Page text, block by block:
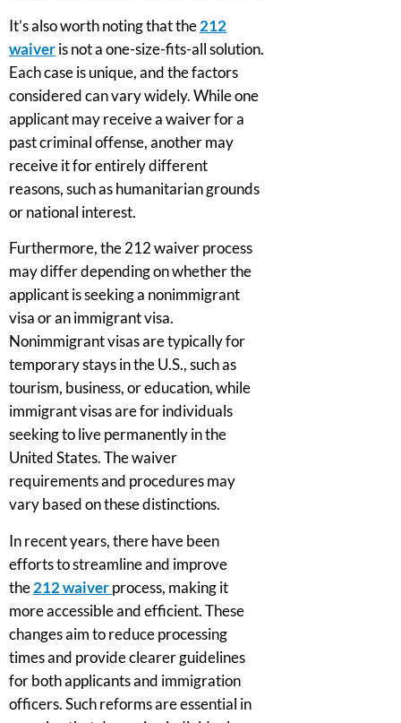
It’s also worth noting that the212
waiveris not a one-size-fits-all solution.
Each case is unique, and the factors
considered can vary widely. While one
applicant may receive a waiver for a
past criminal offense, another may
receive it for entirely different
reasons, such as humanitarian grounds
or national interest.
Furthermore, the 212 waiver process
may differ depending on whether the
applicant is seeking a nonimmigrant
visa or an immigrant visa.
Nonimmigrant visas are typically for
temporary stays in the U.S., such as
tourism, business, or education, while
immigrant visas are for individuals
seeking to live permanently in the
United States. The waiver
requirements and procedures may
vary based on these distinctions.
In recent years, there have been
efforts to streamline and improve
the212 waiverprocess, making it
more accessible and efficient. These
changes aim to reduce processing
times and provide clearer guidelines
for both applicants and immigration
officers. Such reforms are essential in